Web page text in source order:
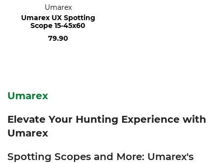
Umarex
Umarex UX Spotting
Scope 15-45x60
79.90
Umarex
Elevate Your Hunting Experience with
Umarex
Spotting Scopes and More: Umarex's